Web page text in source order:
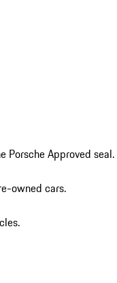
Porsche Approved seal.
owned cars.